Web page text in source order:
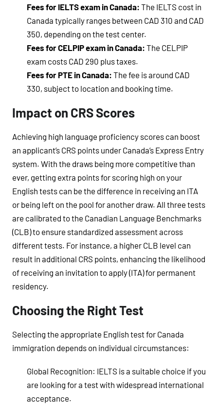
Fees for IELTS exam in Canada: The IELTS cost in
Canada typically ranges between CAD 310 and CAD
350, depending on the test center.
Fees for CELPIP exam in Canada: The CELPIP
exam costs CAD 290 plus taxes.
Fees for PTE in Canada: The fee is around CAD
330, subject to location and booking time.
Impact on CRS Scores
Achieving high language proficiency scores can boost
an applicant’s CRS points under Canada’s Express Entry
system. With the draws being more competitive than
ever, getting extra points for scoring high on your
English tests can be the difference in receiving an ITA
or being left on the pool for another draw. All three tests
are calibrated to the Canadian Language Benchmarks
(CLB) to ensure standardized assessment across
different tests. For instance, a higher CLB level can
result in additional CRS points, enhancing the likelihood
of receiving an invitation to apply (ITA) for permanent
residency.
Choosing the Right Test
Selecting the appropriate English test for Canada
immigration depends on individual circumstances:
Global Recognition: IELTS is a suitable choice if you
are looking for a test with widespread international
acceptance.